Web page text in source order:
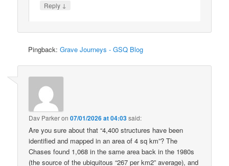
Reply ↓
Pingback:Grave Journeys - GSQ Blog
Dav Parkeron07/01/2026 at 04:03said:
Are you sure about that “4,400 structures have been
identified and mapped in an area of 4 sq km”? The
Chases found 1,068 in the same area back in the 1980s
(the source of the ubiquitous “267 per km2” average), and